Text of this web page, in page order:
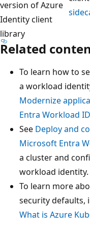
version of Azure
Identity client
library
Related
To learn how to
a workload
Modernize
Entra Workload ID
See Deploy and
Microsoft Entra
a cluster and
workload identity.
To learn more
security defaults,
What is Azure